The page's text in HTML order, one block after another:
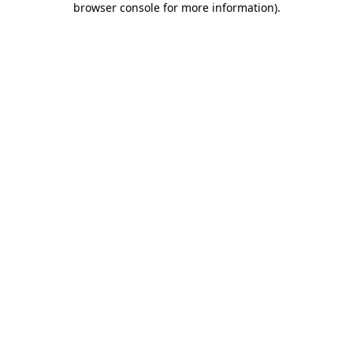
browser console for more information).